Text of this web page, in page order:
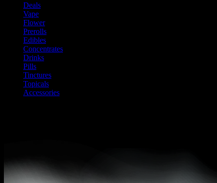
Deals
Vape
Flower
Prerolls
Edibles
Concentrates
Drinks
Pills
Tinctures
Topicals
Accessories